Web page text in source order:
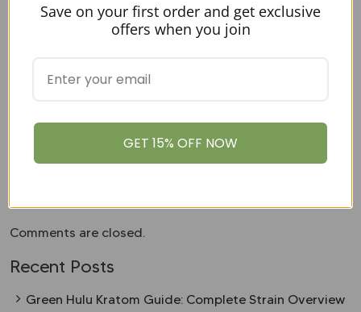
With The Kratom Shopping Trends
OKUSA
loyalty rewards, we deliver everything today’s Kratom
perks that matter most—because staying ahead of the
curve has never been easier!Shop with us today
experience the difference for yourself.
Comments are closed.
Recent Posts
Green Hulu Kratom Guide: Complete Strain Overview
Save on your first order and get exclusive
offers when you join
GET 15% OFF NOW